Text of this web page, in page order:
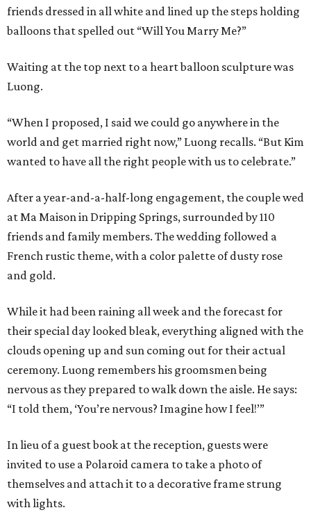
friends dressed in all white and lined up the steps holding
balloons that spelled out “Will You Marry Me?”
Waiting at the top next to a heart balloon sculpture was
Luong.
“When I proposed, I said we could go anywhere in the
world and get married right now,” Luong recalls. “But Kim
wanted to have all the right people with us to celebrate.”
After a year-and-a-half-long engagement, the couple wed
at Ma Maison in Dripping Springs, surrounded by 110
friends and family members. The wedding followed a
French rustic theme, with a color palette of dusty rose
and gold.
While it had been raining all week and the forecast for
their special day looked bleak, everything aligned with the
clouds opening up and sun coming out for their actual
ceremony. Luong remembers his groomsmen being
nervous as they prepared to walk down the aisle. He says:
“I told them, ‘You’re nervous? Imagine how I feel!’”
In lieu of a guest book at the reception, guests were
invited to use a Polaroid camera to take a photo of
themselves and attach it to a decorative frame strung
with lights.